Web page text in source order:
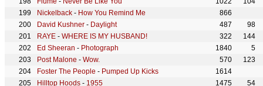
Nickelback - How You Remind Me
866
David Kushner - Daylight 487
98
RAYE - WHERE IS MY HUSBAND! 322
144
Ed Sheeran - Photograph 1840
5
Post Malone - Wow. 570
123
Foster The People - Pumped Up Kicks
1614
Hilltop Hoods - 1955 1475
54